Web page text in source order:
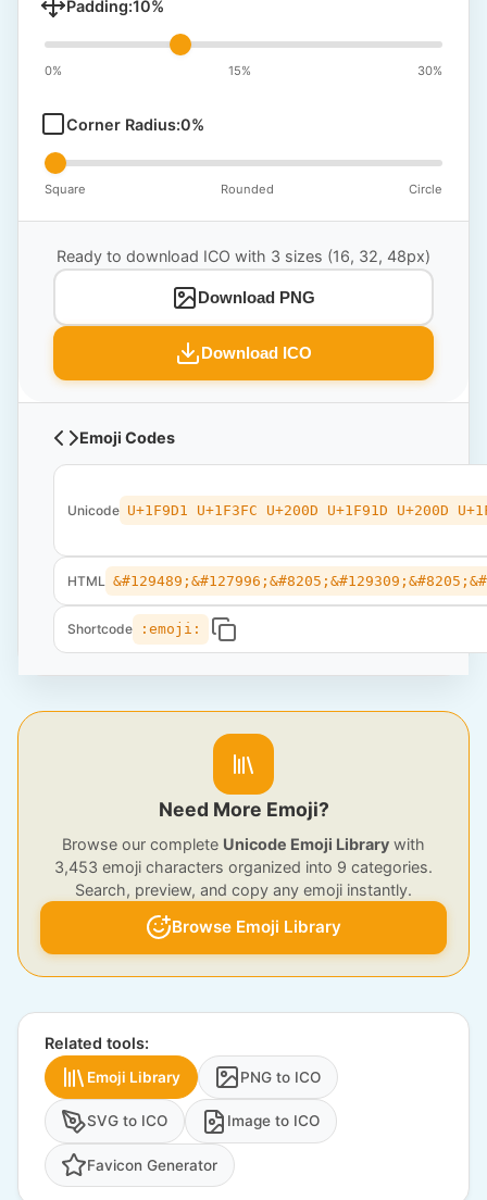
Padding:10%
0% 15% 30%
Corner Radius:0%
Square Rounded Circle
Ready to download ICO with 3 sizes (16, 32, 48px)
Download PNG
Download ICO
Emoji Codes
Unicode U+1F9D1 U+1F3FC U+200D U+1F91D U+200D
HTML
Shortcode :emoji:
Need More Emoji?
Browse our complete Unicode Emoji Library with
3,453 emoji characters organized into 9 categories.
Search, preview, and copy any emoji instantly.
Browse Emoji Library
Related tools:
Emoji Library PNG to ICO
SVG to ICO Image to ICO
Favicon Generator